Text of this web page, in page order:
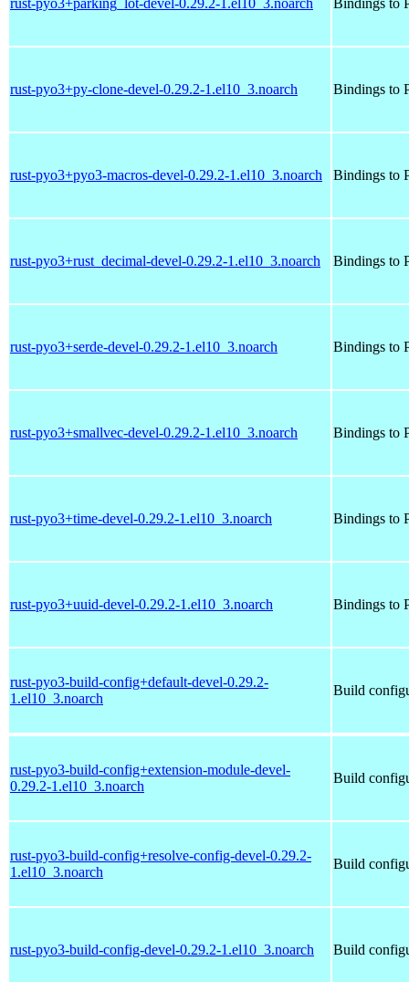
rust-pyo3+py-clone-devel-0.29.2-1.el10_3.noarch Bindings to
rust-pyo3+pyo3-macros-devel-0.29.2-1.el10_3.noarch Bindings to
rust-pyo3+rust_decimal-devel-0.29.2-1.el10_3.noarch Bindings to
rust-pyo3+serde-devel-0.29.2-1.el10_3.noarch Bindings to
rust-pyo3+smallvec-devel-0.29.2-1.el10_3.noarch Bindings to
rust-pyo3+time-devel-0.29.2-1.el10_3.noarch Bindings to
rust-pyo3+uuid-devel-0.29.2-1.el10_3.noarch Bindings to
rust-pyo3-build-config+default-devel-0.29.2-
1.el10_3.noarch
Build
rust-pyo3-build-config+extension-module-devel-
0.29.2-1.el10_3.noarch
Build
rust-pyo3-build-config+resolve-config-devel-0.29.2-
1.el10_3.noarch
Build
rust-pyo3-build-config-devel-0.29.2-1.el10_3.noarch Build